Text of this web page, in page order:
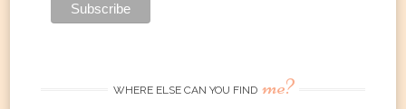
WHERE ELSE CAN YOU FIND me?